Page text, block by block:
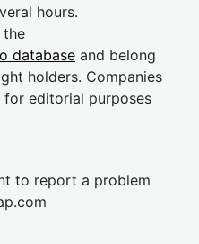
hours.
the
database and belong
holders. Companies
editorial purposes
to report a problem